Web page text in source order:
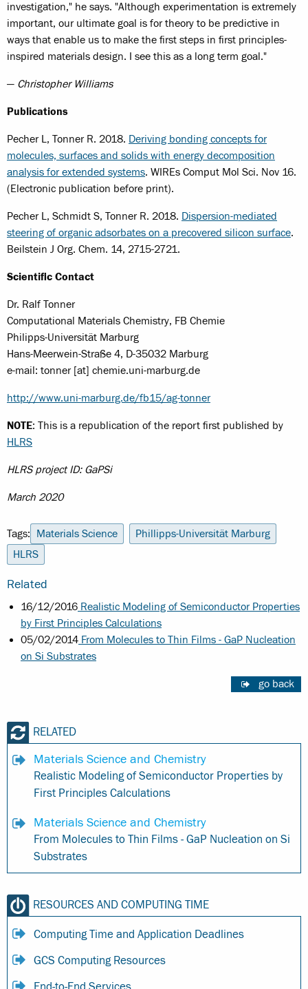
investigation," he says. "Although experimentation is extremely
important, our ultimate goal is for theory to be predictive in
ways that enable us to make the first steps in first principles-
inspired materials design. I see this as a long term goal."
— Christopher Williams
Publications
Pecher L, Tonner R. 2018. Deriving bonding concepts for
molecules, surfaces and solids with energy decomposition
analysis for extended systems. WIREs Comput Mol Sci. Nov 16.
(Electronic publication before print).
Pecher L, Schmidt S, Tonner R. 2018. Dispersion-mediated
steering of organic adsorbates on a precovered silicon surface.
Beilstein J Org. Chem. 14, 2715-2721.
Scientific Contact
Dr. Ralf Tonner
Computational Materials Chemistry, FB Chemie
Philipps-Universität Marburg
Hans-Meerwein-Straße 4, D-35032 Marburg
e-mail: tonner [at] chemie.uni-marburg.de
http://www.uni-marburg.de/fb15/ag-tonner
NOTE: This is a republication of the report first published by
HLRS
HLRS project ID: GaPSi
March 2020
Tags: Materials Science
Phillipps-Universität Marburg
HLRS
Related
16/12/2016 Realistic Modeling of Semiconductor Properties
by First Principles Calculations
05/02/2014 From Molecules to Thin Films - GaP Nucleation
on Si Substrates
go back
RELATED
Materials Science and Chemistry
Realistic Modeling of Semiconductor Properties by
First Principles Calculations
Materials Science and Chemistry
From Molecules to Thin Films - GaP Nucleation on Si
Substrates
RESOURCES AND COMPUTING TIME
Computing Time and Application Deadlines
GCS Computing Resources